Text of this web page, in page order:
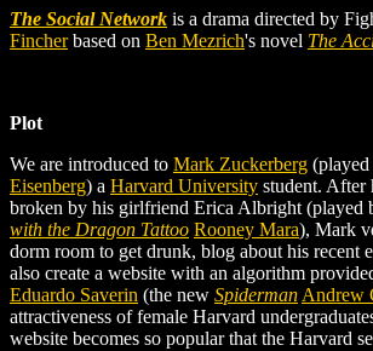
The Social Network is a drama directed by
Fincherbased on Ben Mezrich's novel The
Plot
We are introduced to Mark Zuckerberg
Eisenberg) a Harvard University student. After
broken by his girlfriend Erica Albright (played
with the Dragon Tattoo Rooney Mara), Mark
dorm room to get drunk, blog about his recent
also create a website with an algorithm
Eduardo Saverin (the new Spiderman Andrew
attractiveness of female Harvard
website becomes so popular that the Harvard